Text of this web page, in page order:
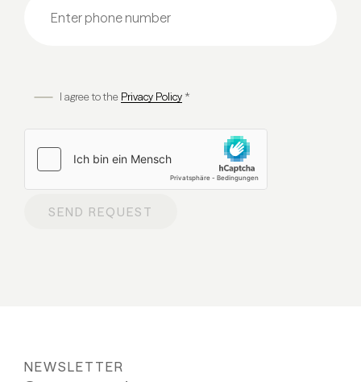
I agree to the Privacy Policy *
SEND REQUEST
NEWSLETTER